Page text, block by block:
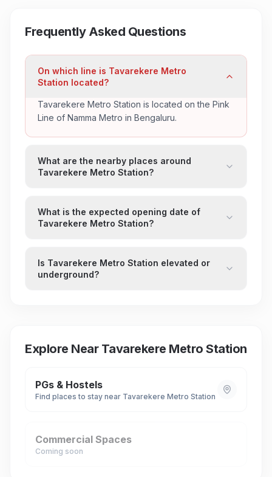
Frequently Asked Questions
On which line is Tavarekere Metro
Station located?
Tavarekere Metro Station is located on the Pink
Line of Namma Metro in Bengaluru.
What are the nearby places around
Tavarekere Metro Station?
What is the expected opening date of
Tavarekere Metro Station?
Is Tavarekere Metro Station elevated or
underground?
Explore Near Tavarekere Metro Station
PGs & Hostels
Find places to stay near Tavarekere Metro Station
Commercial Spaces
Coming soon